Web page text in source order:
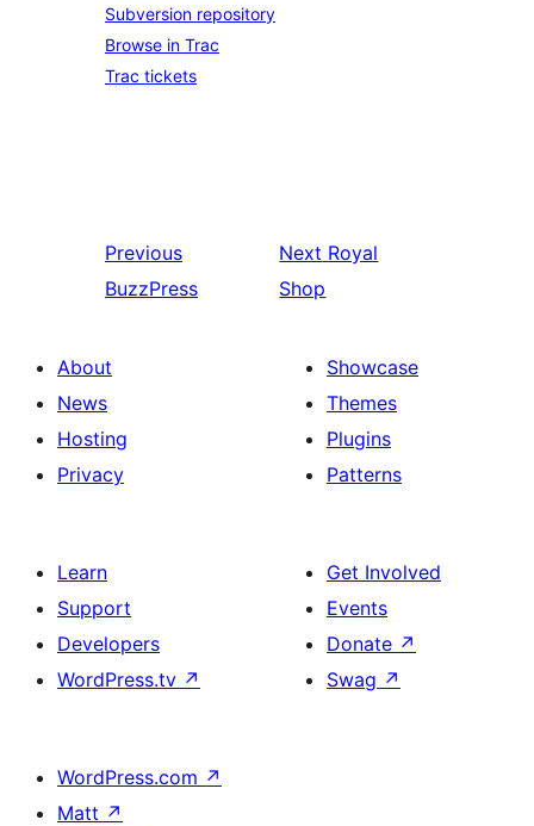
Subversion repository
Browse in Trac
Trac tickets
Previous
BuzzPress
Next Royal
Shop
About
News
Hosting
Privacy
Showcase
Themes
Plugins
Patterns
Learn
Support
Developers
WordPress.tv ↗
Get Involved
Events
Donate ↗
Swag ↗
WordPress.com ↗
Matt ↗